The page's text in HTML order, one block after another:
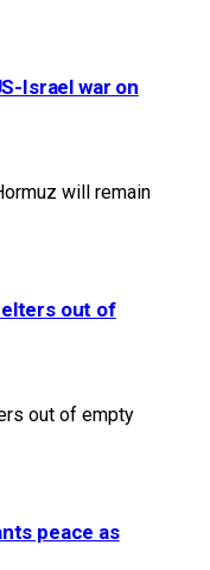
Israel war on
will remain
out of
out of empty
peace as